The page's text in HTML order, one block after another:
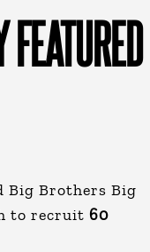
Big Brothers Big
to recruit60